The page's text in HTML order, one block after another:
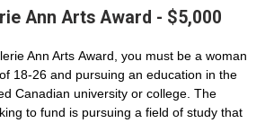
Ann Arts Award - $5,000
Ann Arts Award, you must be a woman
18-26 and pursuing an education in the
Canadian university or college. The
to fund is pursuing a field of study that